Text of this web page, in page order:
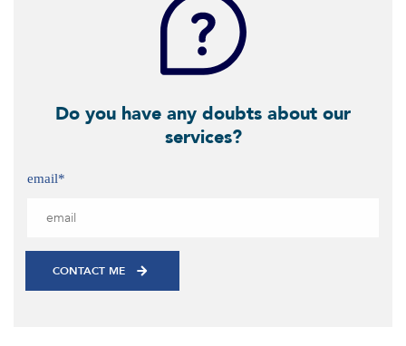
Do you have any doubts about our
services?
email*